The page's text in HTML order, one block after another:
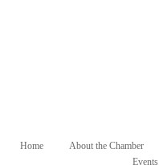
Main menu
Skip to primary content
Skip to secondary content
Home About the Chamber
Events